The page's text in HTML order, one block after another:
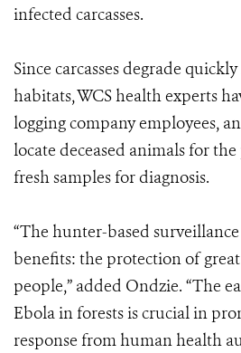
infected carcasses.
Since carcasses degrade
habitats, WCS health experts
logging company employees,
locate deceased animals for
fresh samples for diagnosis.
“The hunter-based
benefits: the protection of great
people,” added Ondzie. “The
Ebola in forests is crucial in
response from human health